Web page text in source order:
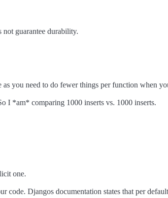
not guarantee durability.
you need to do fewer things per function when
I *am* comparing 1000 inserts vs. 1000 inserts.
one.
code. Djangos documentation states that per